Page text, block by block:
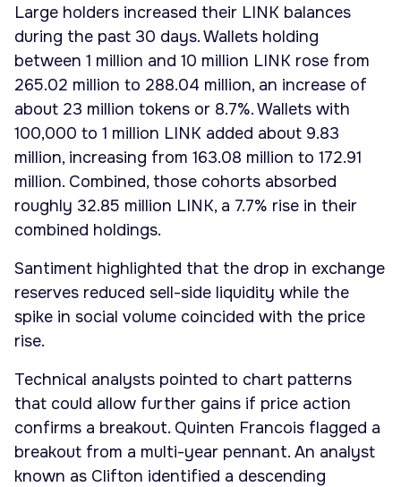
Large holders increased their LINK balances
during the past 30 days. Wallets holding
between 1 million and 10 million LINK rose from
265.02 million to 288.04 million, an increase of
about 23 million tokens or 8.7%. Wallets with
100,000 to 1 million LINK added about 9.83
million, increasing from 163.08 million to 172.91
million. Combined, those cohorts absorbed
roughly 32.85 million LINK, a 7.7% rise in their
combined holdings.
Santiment highlighted that the drop in exchange
reserves reduced sell-side liquidity while the
spike in social volume coincided with the price
rise.
Technical analysts pointed to chart patterns
that could allow further gains if price action
confirms a breakout. Quinten Francois flagged a
breakout from a multi-year pennant. An analyst
known as Clifton identified a descending